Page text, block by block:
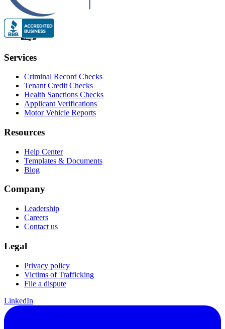
Services
Criminal Record Checks
Tenant Credit Checks
Health Sanctions Checks
Applicant Verifications
Motor Vehicle Reports
Resources
Help Center
Templates & Documents
Blog
Company
Leadership
Careers
Contact us
Legal
Privacy policy
Victims of Trafficking
File a dispute
LinkedIn